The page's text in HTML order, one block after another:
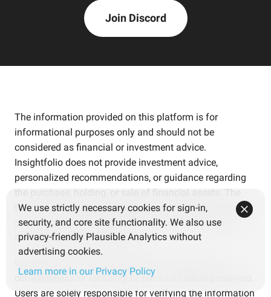
Join Discord
The information provided on this platform is for
informational purposes only and should not be
considered as financial or investment advice.
Insightfolio does not provide investment advice,
personalized recommendations, or guidance regarding
the purchase, holding, or sale of financial assets. The
tools and content are intended for educational purposes
only and are not tailored to individual circumstances,
financial needs, or objectives.
completeness, or reliability of the information presented.
Users are solely responsible for verifying the information
We use strictly necessary cookies for sign-in,
security, and core site functionality. We also use
privacy-friendly Plausible Analytics without
advertising cookies.
Learn more in our Privacy Policy